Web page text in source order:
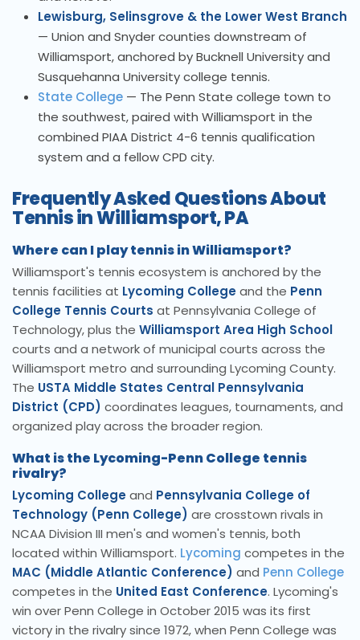
Lewisburg, Selinsgrove & the Lower West Branch
— Union and Snyder counties downstream of
Williamsport, anchored by Bucknell University and
Susquehanna University college tennis.
State College — The Penn State college town to
the southwest, paired with Williamsport in the
combined PIAA District 4-6 tennis qualification
system and a fellow CPD city.
Frequently Asked Questions About
Tennis in Williamsport, PA
Where can I play tennis in Williamsport?
Williamsport's tennis ecosystem is anchored by the
tennis facilities at Lycoming Collegeand the Penn
College Tennis Courts at Pennsylvania College of
Technology, plus the Williamsport Area High School
courts and a network of municipal courts across the
Williamsport metro and surrounding Lycoming County.
The USTA Middle States Central Pennsylvania
District (CPD) coordinates leagues, tournaments, and
organized play across the broader region.
What is the Lycoming-Penn College tennis
rivalry?
Lycoming Collegeand Pennsylvania College of
Technology (Penn College) are crosstown rivals in
NCAA Division III men's and women's tennis, both
located within Williamsport. Lycoming competes in the
MAC (Middle Atlantic Conference) and Penn College
competes in the United East Conference. Lycoming's
win over Penn College in October 2015 was its first
victory in the rivalry since 1972, when Penn College was